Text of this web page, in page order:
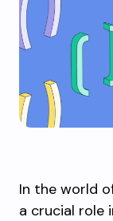
In the world
a crucial role